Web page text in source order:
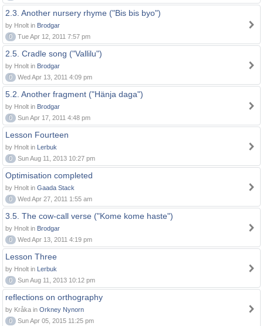
2.3. Another nursery rhyme ("Bis bis byo")
by Hnolt in Brodgar
0
Tue Apr 12, 2011 7:57 pm
2.5. Cradle song ("Vallilu")
by Hnolt in Brodgar
0
Wed Apr 13, 2011 4:09 pm
5.2. Another fragment ("Hänja daga")
by Hnolt in Brodgar
0
Sun Apr 17, 2011 4:48 pm
Lesson Fourteen
by Hnolt in Lerbuk
0
Sun Aug 11, 2013 10:27 pm
Optimisation completed
by Hnolt in Gaada Stack
0
Wed Apr 27, 2011 1:55 am
3.5. The cow-call verse ("Kome kome haste")
by Hnolt in Brodgar
0
Wed Apr 13, 2011 4:19 pm
Lesson Three
by Hnolt in Lerbuk
0
Sun Aug 11, 2013 10:12 pm
reflections on orthography
by Kråka in Orkney Nynorn
0
Sun Apr 05, 2015 11:25 pm